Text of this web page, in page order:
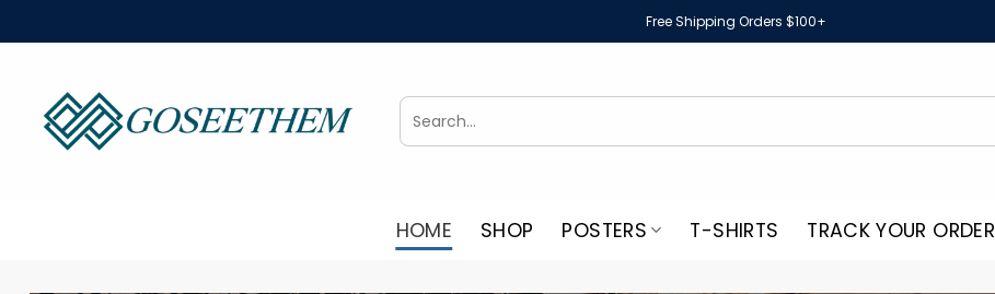
to
Free Shipping Orders $100+
Search
for:
HOME SHOP POSTERS T-SHIRTS TRACK YOUR ORDER